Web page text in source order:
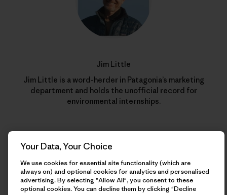
Jim Little
Jim Little is a word-herder in Patagonia’s marketing
department and holds the unofficial record for
environmental internships.
Your Data, Your Choice
We use cookies for essential site functionality (which are
always on) and optional cookies for analytics and personalised
advertising. By selecting "Allow All", you consent to these
optional cookies. You can decline them by clicking "Decline